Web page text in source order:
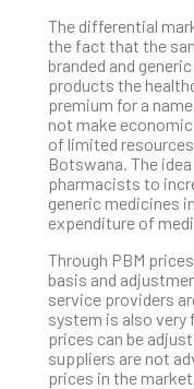
The differential
the fact that the
branded and
products the
premium for a
not make
of limited
Botswana. The
pharmacists to
generic medicines
expenditure of
Through PBM
basis and
service providers
system is also
prices can be
suppliers are not
prices in the market.